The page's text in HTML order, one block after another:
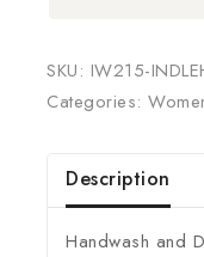
SKU: IW215-
Categories:
Description
Handwash and